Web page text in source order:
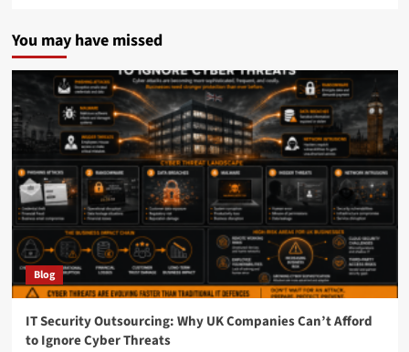
You may have missed
Blog
IT Security Outsourcing: Why UK Companies Can’t Afford
to Ignore Cyber Threats